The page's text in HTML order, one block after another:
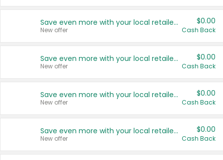
Save even more with your local retailers
New offer
$0.00
Cash Back
Save even more with your local retailers
New offer
$0.00
Cash Back
Save even more with your local retailers
New offer
$0.00
Cash Back
Save even more with your local retailers
New offer
$0.00
Cash Back